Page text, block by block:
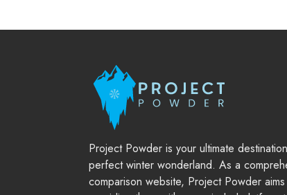
Project Powder is your ultimate
perfect winter wonderland. As a
comparison website, Project Powder